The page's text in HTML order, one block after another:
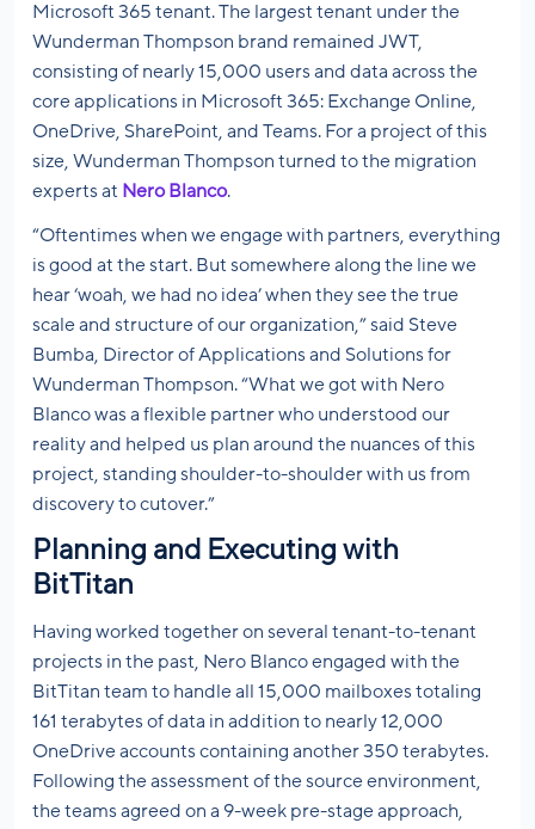
Microsoft 365 tenant. The largest tenant under the
Wunderman Thompson brand remained JWT,
consisting of nearly 15,000 users and data across the
core applications in Microsoft 365: Exchange Online,
OneDrive, SharePoint, and Teams. For a project of this
size, Wunderman Thompson turned to the migration
experts at Nero Blanco.
“Oftentimes when we engage with partners, everything
is good at the start. But somewhere along the line we
hear ‘woah, we had no idea’ when they see the true
scale and structure of our organization,” said Steve
Bumba, Director of Applications and Solutions for
Wunderman Thompson. “What we got with Nero
Blanco was a flexible partner who understood our
reality and helped us plan around the nuances of this
project, standing shoulder-to-shoulder with us from
discovery to cutover.”
Planning and Executing with
BitTitan
Having worked together on several tenant-to-tenant
projects in the past, Nero Blanco engaged with the
BitTitan team to handle all 15,000 mailboxes totaling
161 terabytes of data in addition to nearly 12,000
OneDrive accounts containing another 350 terabytes.
Following the assessment of the source environment,
the teams agreed on a 9-week pre-stage approach,